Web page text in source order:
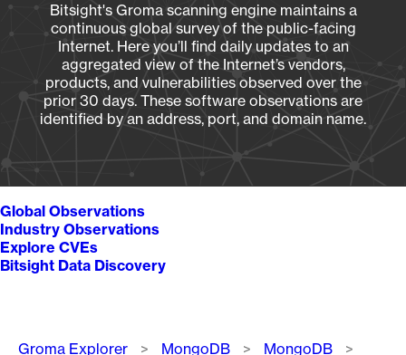
Bitsight's Groma scanning engine maintains a
continuous global survey of the public-facing
Internet. Here you’ll find daily updates to an
aggregated view of the Internet’s vendors,
products, and vulnerabilities observed over the
prior 30 days. These software observations are
identified by an address, port, and domain name.
Global Observations
Industry Observations
Explore CVEs
Bitsight Data Discovery
Breadcrumb
Groma Explorer MongoDB
MongoDB